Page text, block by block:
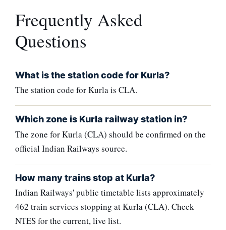
Frequently Asked
Questions
What is the station code for Kurla?
The station code for Kurla is CLA.
Which zone is Kurla railway station in?
The zone for Kurla (CLA) should be confirmed on the
official Indian Railways source.
How many trains stop at Kurla?
Indian Railways' public timetable lists approximately
462 train services stopping at Kurla (CLA). Check
NTES for the current, live list.